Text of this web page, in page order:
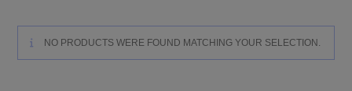
NO PRODUCTS WERE FOUND MATCHING YOUR SELECTION.